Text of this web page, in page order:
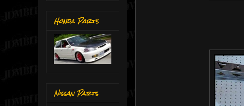
Honda Parts
Nissan Parts